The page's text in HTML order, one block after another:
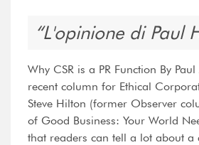
L'opinione di Paul
Why CSR is a PR Function By
recent column for Ethical
Steve Hilton (former Observer
of Good Business: Your World
that readers can tell a lot about a